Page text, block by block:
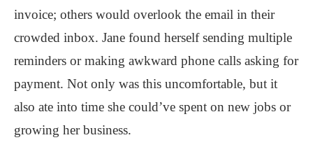
invoice; others would overlook the email in their
crowded inbox. Jane found herself sending multiple
reminders or making awkward phone calls asking for
payment. Not only was this uncomfortable, but it
also ate into time she could’ve spent on new jobs or
growing her business.